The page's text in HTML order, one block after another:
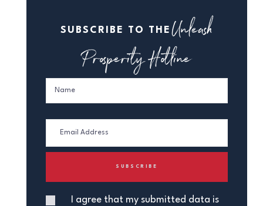
SUBSCRIBE TO THE Unleash
Prosperity Hotline
I agree that my submitted data is